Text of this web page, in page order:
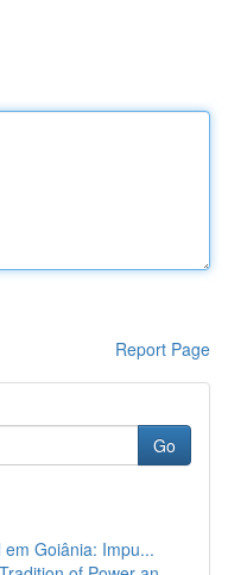
Report Page
Go
Goiânia: Impu...